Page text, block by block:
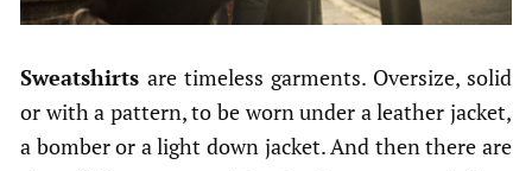
Sweatshirts are timeless garments. Oversize, solid
or with a pattern, to be worn under a leather jacket,
a bomber or a light down jacket. And then there are